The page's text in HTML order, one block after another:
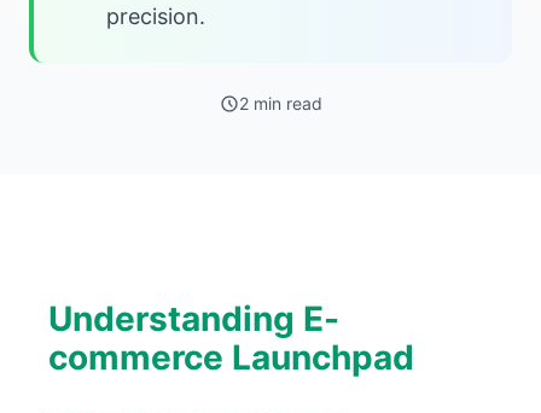
precision.
2 min read
Understanding E-
commerce Launchpad